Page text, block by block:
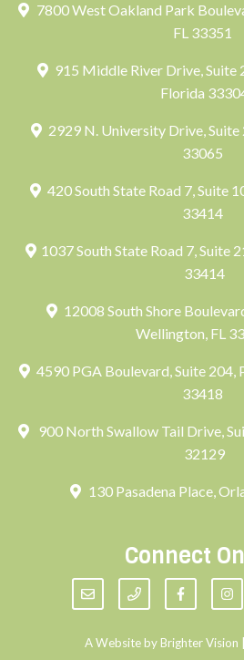
7800 West Oakland Park
FL 33351
915 Middle River Drive, Suite
Florida
2929 N. University Drive, Suite
33065
420 South State Road 7, Suite
33414
1037 South State Road 7, Suite
33414
12008 South Shore
Wellington, FL
4590 PGA Boulevard, Suite 204,
33418
900 North Swallow Tail Drive,
32129
130 Pasadena Place,
Connect
A Website byBrighter Vision